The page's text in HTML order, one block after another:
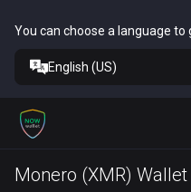
You can choose a language
English (US)
Monero (XMR) Wallet